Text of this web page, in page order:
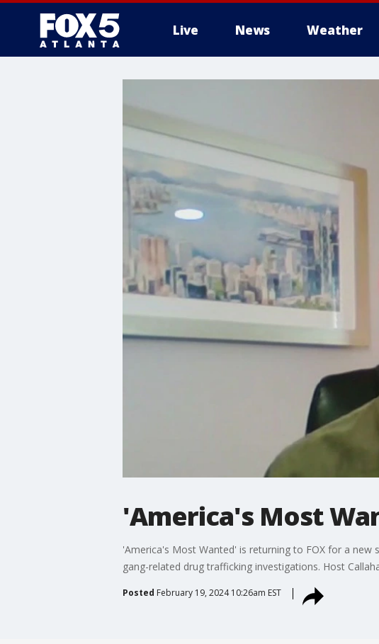
Live News Weather
'America's Most
'America's Most Wanted' is returning to FOX for a
gang-related drug trafficking investigations. Host
Posted February 19, 2024 10:26am EST